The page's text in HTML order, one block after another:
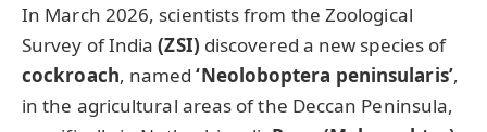
In March 2026, scientists from the Zoological
Survey of India(ZSI) discovered a new species of
cockroach, named‘Neoloboptera peninsularis’,
in the agricultural areas of the Deccan Peninsula,